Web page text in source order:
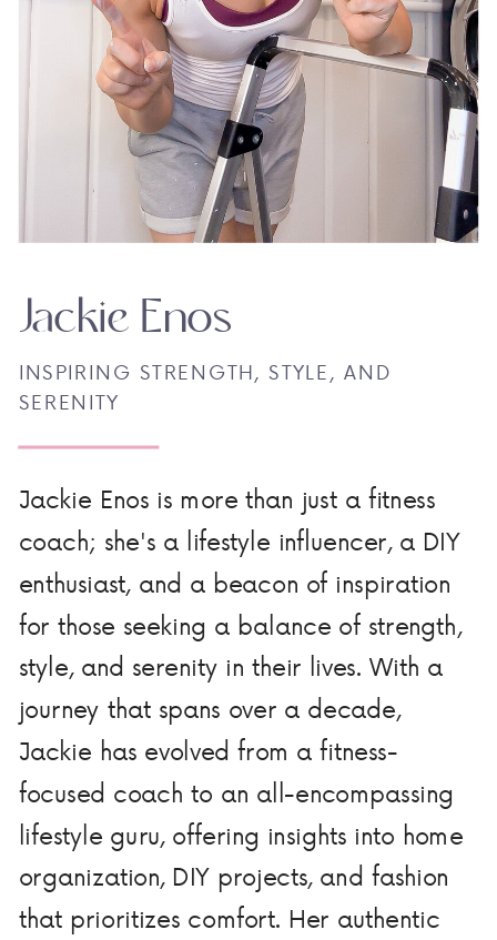
Jackie Enos is more than just a fitness
coach; she's a lifestyle influencer, a DIY
enthusiast, and a beacon of inspiration
for those seeking a balance of strength,
style, and serenity in their lives. With a
journey that spans over a decade,
Jackie has evolved from a fitness-
focused coach to an all-encompassing
lifestyle guru, offering insights into home
organization, DIY projects, and fashion
that prioritizes comfort. Her authentic
INSPIRING STRENGTH, STYLE, AND
SERENITY
Jackie Enos